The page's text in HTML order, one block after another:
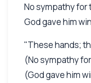
No sympathy for
God gave him
"These hands;
(No sympathy
(God gave him